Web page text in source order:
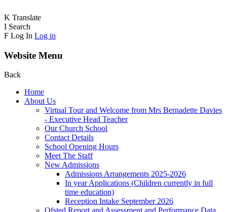
K Translate
I Search
F Log In Log in
Website Menu
Back
Home
About Us
Virtual Tour and Welcome from Mrs Bernadette Davies
- Executive Head Teacher
Our Church School
Contact Details
School Opening Hours
Meet The Staff
New Admissions
Admissions Arrangements 2025-2026
In year Applications (Children currently in full
time education)
Reception Intake September 2026